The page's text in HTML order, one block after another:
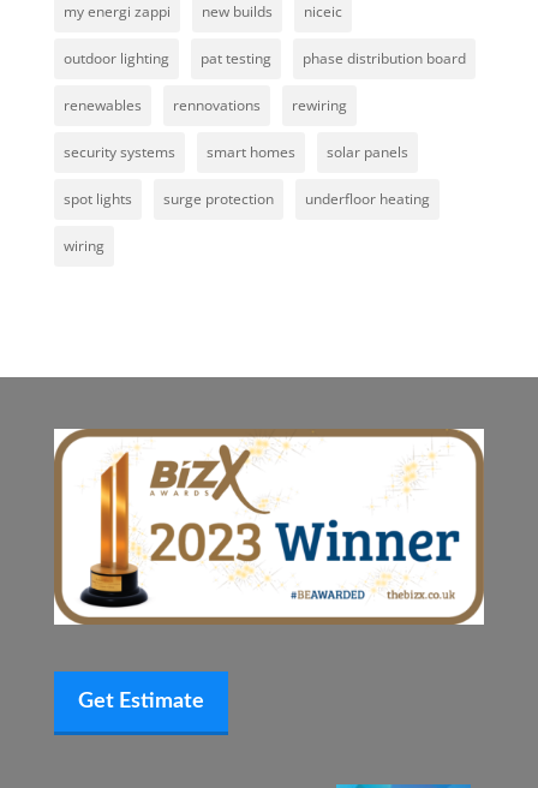
my energi zappi new builds niceic
outdoor lighting pat testing phase distribution board
renewables rennovations rewiring
security systems smart homes solar panels
spot lights surge protection underfloor heating
wiring
Get Estimate